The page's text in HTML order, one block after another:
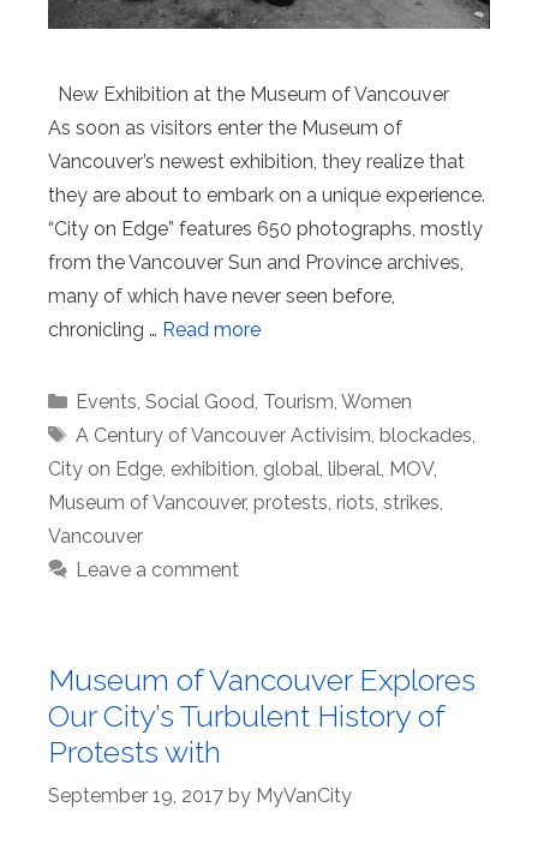
New Exhibition at the Museum of Vancouver
As soon as visitors enter the Museum of
Vancouver’s newest exhibition, they realize that
they are about to embark on a unique experience.
“City on Edge” features 650 photographs, mostly
from the Vancouver Sun and Province archives,
many of which have never seen before,
chronicling … Read more
Categories
Events, Social Good, Tourism, Women
Tags
A Century of Vancouver Activisim, blockades,
City on Edge, exhibition, global, liberal, MOV,
Museum of Vancouver, protests, riots, strikes,
Vancouver
Leave a comment
Museum of Vancouver Explores
Our City’s Turbulent History of
Protests with
September 19, 2017 by MyVanCity